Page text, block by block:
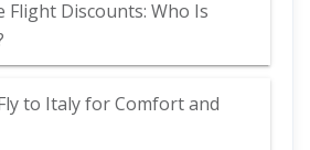
Flight Discounts: Who Is
to Italy for Comfort and